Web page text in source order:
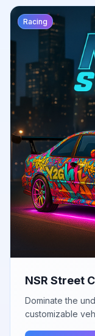
Racing
NSR Street
Dominate the
customizable